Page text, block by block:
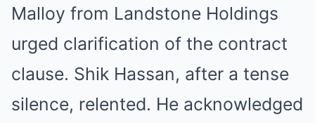
Malloy from Landstone Holdings
urged clarification of the contract
clause. Shik Hassan, after a tense
silence, relented. He acknowledged